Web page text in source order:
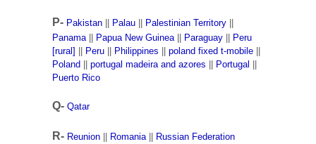
P- Pakistan Palau Palestinian Territory
Panama|| Papua New Guinea|| Paraguay
Peru
[rural]
Peru Philippines poland fixed t-mobile
Poland
portugal madeira and azores Portugal
Puerto Rico
Q- Qatar
R- Reunion Romania||
Russian Federation